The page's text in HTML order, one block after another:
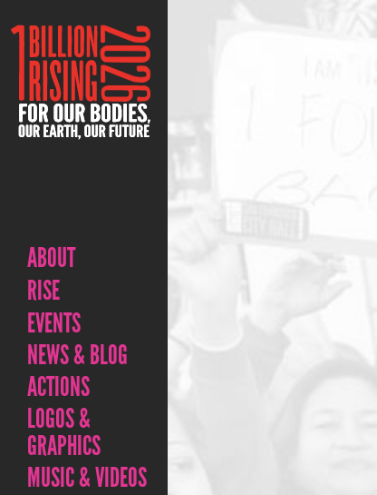
ABOUT
RISE
EVENTS
NEWS & BLOG
ACTIONS
LOGOS &
GRAPHICS
MUSIC & VIDEOS